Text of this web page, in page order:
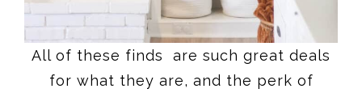
All of these finds are such great deals
for what they are, and the perk of